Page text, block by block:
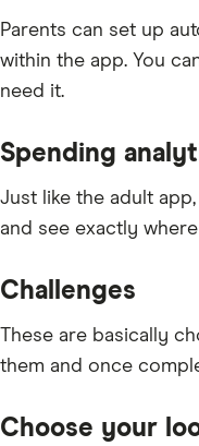
Parents can set up
within the app. You
need it.
Spending
Just like the adult
and see exactly
Challenges
These are basically
them and once
Choose your